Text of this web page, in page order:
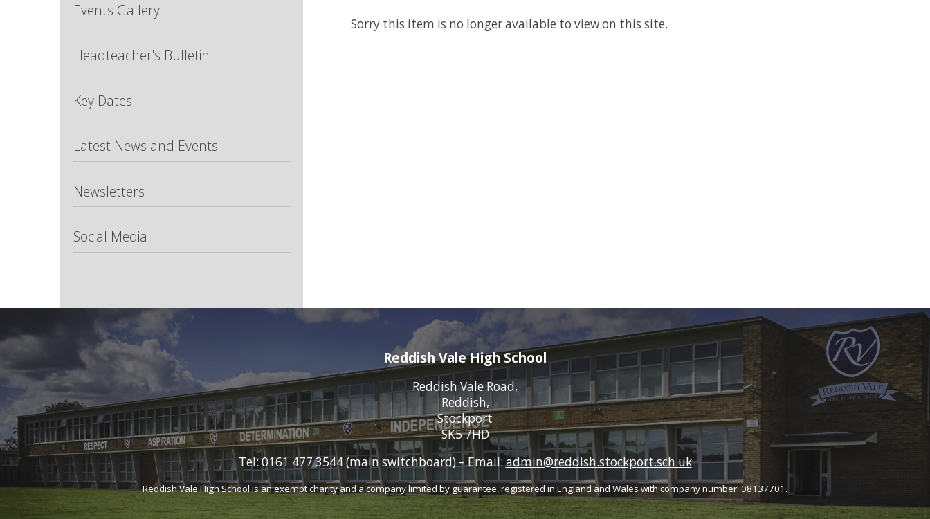
Sorry this item is no longer available to view on this site.
Events Gallery
Headteacher's Bulletin
Key Dates
Latest News and Events
Newsletters
Social Media
Reddish Vale High School
Reddish Vale Road,
Reddish,
Stockport
SK5 7HD
Tel:0161 477 3544 (main switchboard)–Email:admin@reddish.stockport.sch.uk
Reddish Vale High School is an exempt charityand a company limited by guarantee, registered in England and Wales with company number: 08137701.